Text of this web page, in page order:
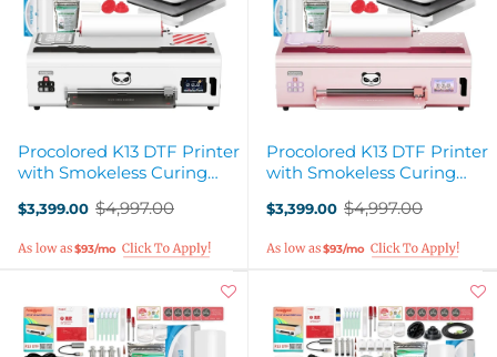
Procolored K13 DTF Printer
with Smokeless Curing
$3,399.00
Old
$4,997.00
$93/mo
Procolored K13 DTF Printer
with Smokeless Curing
$3,399.00
Old
$4,997.00
$93/mo